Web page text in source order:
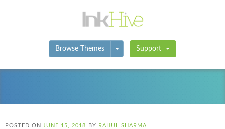
Browse Themes Toggle Dropdown
Support
POSTED ON JUNE 15, 2018 BY RAHUL SHARMA